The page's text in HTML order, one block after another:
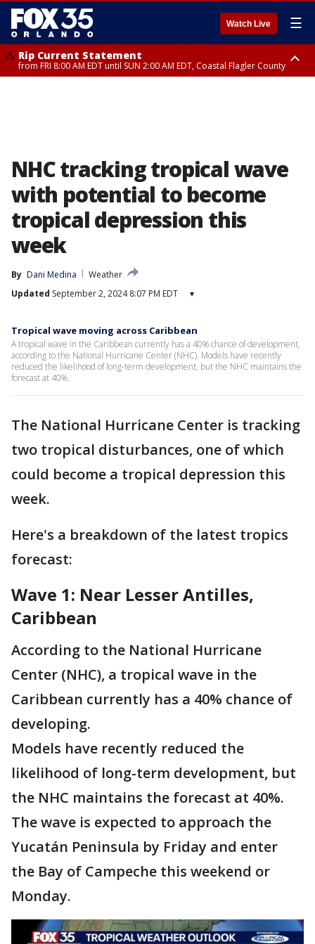
Watch Live ☰
Rip Current Statement
from FRI 8:00 AM EDT until SUN 2:00 AM EDT, Coastal Flagler County
NHC tracking tropical wave
with potential to become
tropical depression this
week
By Dani Medina
Weather
Updated September 2, 2024 8:07 PM EDT ▾
Tropical wave moving across Caribbean
A tropical wave in the Caribbean currently has a 40% chance of development,
according to the National Hurricane Center (NHC). Models have recently
reduced the likelihood of long-term development, but the NHC maintains the
forecast at 40%.
The National Hurricane Center is tracking
two tropical disturbances, one of which
could become a tropical depression this
week.
Here's a breakdown of the latest tropics
forecast:
Wave 1: Near Lesser Antilles,
Caribbean
According to the National Hurricane
Center (NHC), a tropical wave in the
Caribbean currently has a 40% chance of
developing.
Models have recently reduced the
likelihood of long-term development, but
the NHC maintains the forecast at 40%.
The wave is expected to approach the
Yucatán Peninsula by Friday and enter
the Bay of Campeche this weekend or
Monday.